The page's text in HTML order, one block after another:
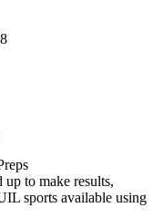
to make results,
sports available using